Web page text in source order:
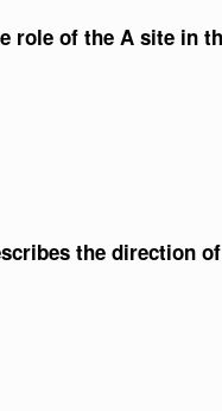
role of the A site in
the direction